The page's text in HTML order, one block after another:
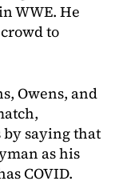
WWE. He
to
Owens, and
by saying that
as his
COVID.